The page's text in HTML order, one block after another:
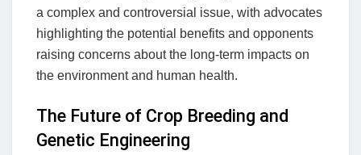
a complex and controversial issue, with advocates
highlighting the potential benefits and opponents
raising concerns about the long-term impacts on
the environment and human health.
The Future of Crop Breeding and
Genetic Engineering